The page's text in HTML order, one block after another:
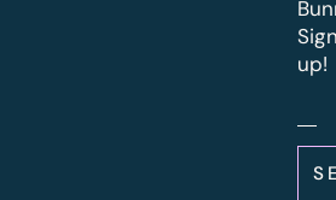
up!